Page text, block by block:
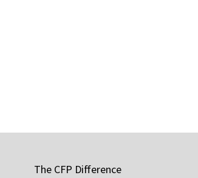
The CFP Difference